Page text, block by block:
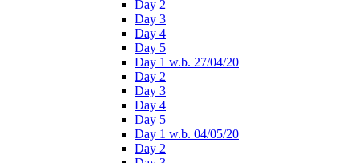
Day 2
Day 3
Day 4
Day 5
Day 1 w.b. 27/04/20
Day 2
Day 3
Day 4
Day 5
Day 1 w.b. 04/05/20
Day 2